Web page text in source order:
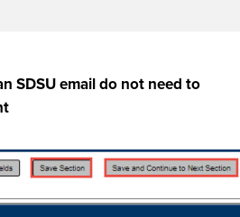
SDSU email do not need to